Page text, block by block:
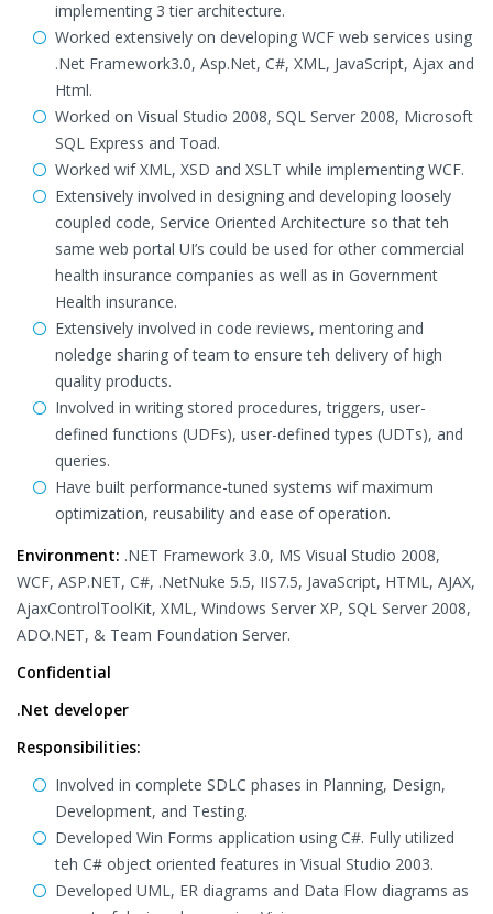
implementing 3 tier architecture.
Worked extensively on developing WCF web services using
.Net Framework3.0, Asp.Net, C#, XML, JavaScript, Ajax and
Html.
Worked on Visual Studio 2008, SQL Server 2008, Microsoft
SQL Express and Toad.
Worked wif XML, XSD and XSLT while implementing WCF.
Extensively involved in designing and developing loosely
coupled code, Service Oriented Architecture so that teh
same web portal UI’s could be used for other commercial
health insurance companies as well as in Government
Health insurance.
Extensively involved in code reviews, mentoring and
noledge sharing of team to ensure teh delivery of high
quality products.
Involved in writing stored procedures, triggers, user-
defined functions (UDFs), user-defined types (UDTs), and
queries.
Have built performance-tuned systems wif maximum
optimization, reusability and ease of operation.
Environment: .NET Framework 3.0, MS Visual Studio 2008,
WCF, ASP.NET, C#, .NetNuke 5.5, IIS7.5, JavaScript, HTML, AJAX,
AjaxControlToolKit, XML, Windows Server XP, SQL Server 2008,
ADO.NET, & Team Foundation Server.
Confidential
.Net developer
Responsibilities:
Involved in complete SDLC phases in Planning, Design,
Development, and Testing.
Developed Win Forms application using C#. Fully utilized
teh C# object oriented features in Visual Studio 2003.
Developed UML, ER diagrams and Data Flow diagrams as